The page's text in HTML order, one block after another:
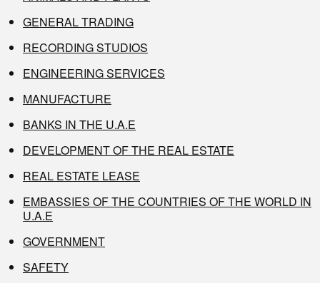
GENERAL TRADING
RECORDING STUDIOS
ENGINEERING SERVICES
MANUFACTURE
BANKS IN THE U.A.E
DEVELOPMENT OF THE REAL ESTATE
REAL ESTATE LEASE
EMBASSIES OF THE COUNTRIES OF THE WORLD IN
U.A.E
GOVERNMENT
SAFETY